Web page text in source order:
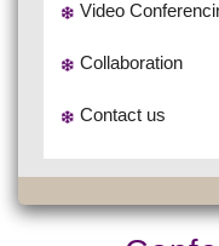
Video
Collaboration
Contact us